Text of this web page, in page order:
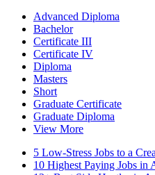
Advanced Diploma
Bachelor
Certificate III
Certificate IV
Diploma
Masters
Short
Graduate Certificate
Graduate Diploma
View More
5 Low-Stress Jobs to a
10 Highest Paying Jobs in